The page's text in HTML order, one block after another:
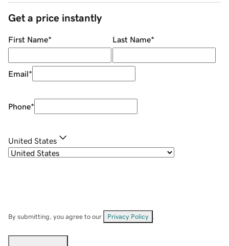
Get a price instantly
First Name* Last Name*
Email*
Phone*
United States
By submitting, you agree to our Privacy Policy